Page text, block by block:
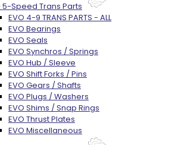
5-Speed Trans Parts
EVO 4-9 TRANS PARTS - ALL
EVO Bearings
EVO Seals
EVO Synchros / Springs
EVO Hub / Sleeve
EVO Shift Forks / Pins
EVO Gears / Shafts
EVO Plugs / Washers
EVO Shims / Snap Rings
EVO Thrust Plates
EVO Miscellaneous